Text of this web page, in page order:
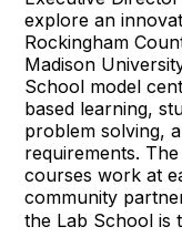
explore an
Rockingham
Madison
School model
based learning,
problem solving,
requirements.
courses work at
community
the Lab School is